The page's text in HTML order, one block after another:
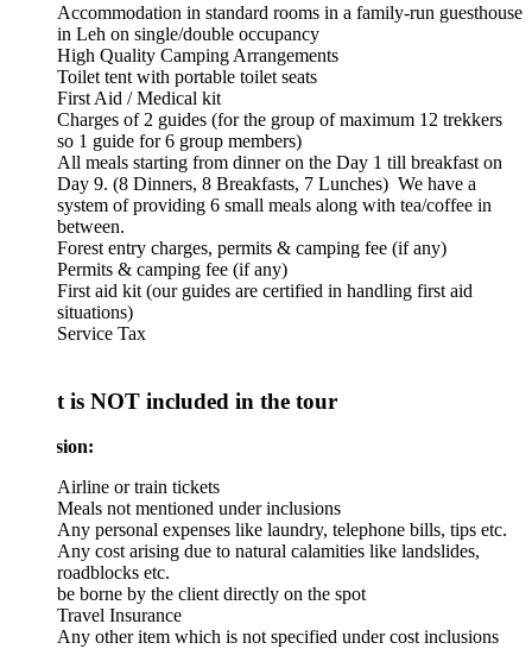
Accommodation in standard rooms in a family-run guesthouse
in Leh on single/double occupancy
High Quality Camping Arrangements
Toilet tent with portable toilet seats
First Aid / Medical kit
Charges of 2 guides (for the group of maximum 12 trekkers
so 1 guide for 6 group members)
All meals starting from dinner on the Day 1 till breakfast on
Day 9. (8 Dinners, 8 Breakfasts, 7 Lunches) We have a
system of providing 6 small meals along with tea/coffee in
between.
Forest entry charges, permits & camping fee (if any)
Permits & camping fee (if any)
First aid kit (our guides are certified in handling first aid
situations)
Service Tax
is NOT included in the tour
Airline or train tickets
Meals not mentioned under inclusions
Any personal expenses like laundry, telephone bills, tips etc.
Any cost arising due to natural calamities like landslides,
roadblocks etc.
be borne by the client directly on the spot
Travel Insurance
Any other item which is not specified under cost inclusions